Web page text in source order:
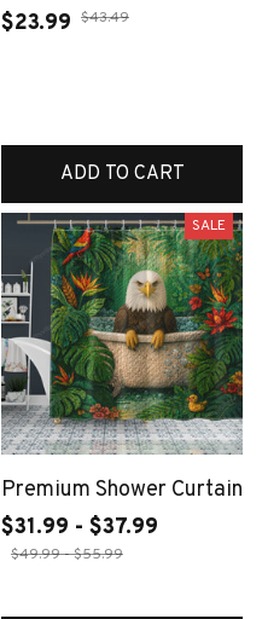
$23.99 $43.49
ADD TO CART
SALE
Premium Shower Curtain
$31.99 - $37.99
$49.99 - $55.99